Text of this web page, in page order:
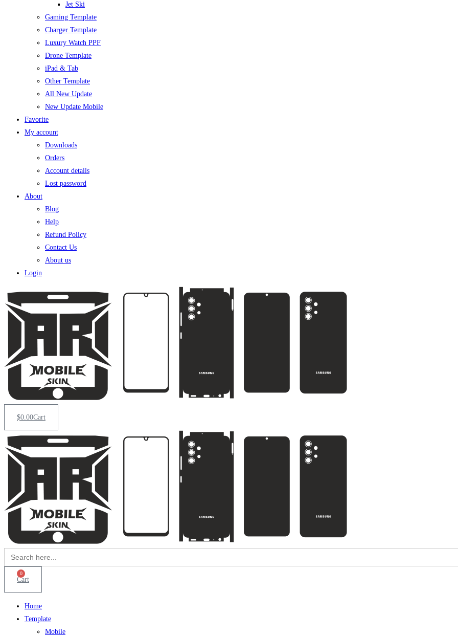
Jet Ski
Gaming Template
Charger Template
Luxury Watch PPF
Drone Template
iPad & Tab
Other Template
All New Update
New Update Mobile
Favorite
My account
Downloads
Orders
Account details
Lost password
About
Blog
Help
Refund Policy
Contact Us
About us
Login
$0.00Cart
Search
for:
0
Cart
Home
Template
Mobile